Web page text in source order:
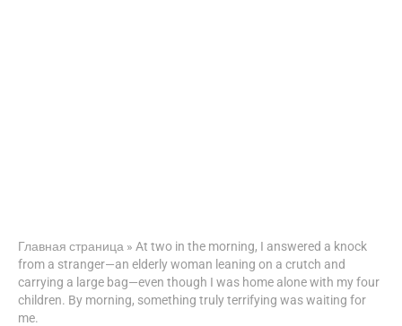
Главная страница » At two in the morning, I answered a knock
from a stranger—an elderly woman leaning on a crutch and
carrying a large bag—even though I was home alone with my four
children. By morning, something truly terrifying was waiting for
me.